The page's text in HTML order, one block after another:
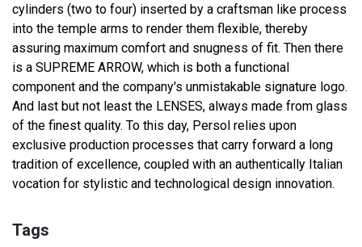
cylinders (two to four) inserted by a craftsman like process
into the temple arms to render them flexible, thereby
assuring maximum comfort and snugness of fit. Then there
is a SUPREME ARROW, which is both a functional
component and the company's unmistakable signature logo.
And last but not least the LENSES, always made from glass
of the finest quality. To this day, Persol relies upon
exclusive production processes that carry forward a long
tradition of excellence, coupled with an authentically Italian
vocation for stylistic and technological design innovation.
Tags